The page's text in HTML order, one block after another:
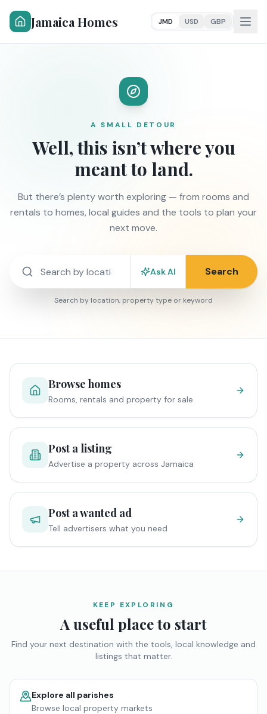
Jamaica Homes JMD USD GBP
A SMALL DETOUR
Well, this isn’t where you
meant to land.
But there’s plenty worth exploring — from rooms and
rentals to homes, local guides and the tools to plan your
next move.
Ask AI Search
Search by location, property type or keyword
Browse homes
Rooms, rentals and property for sale
Post a listing
Advertise a property across Jamaica
Post a wanted ad
Tell advertisers what you need
KEEP EXPLORING
A useful place to start
Find your next destination with the tools, local knowledge and
listings that matter.
Explore all parishes
Browse local property markets